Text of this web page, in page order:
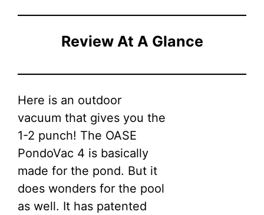
Review At A Glance
Here is an outdoor
vacuum that gives you the
1-2 punch! The OASE
PondoVac 4 is basically
made for the pond. But it
does wonders for the pool
as well. It has patented